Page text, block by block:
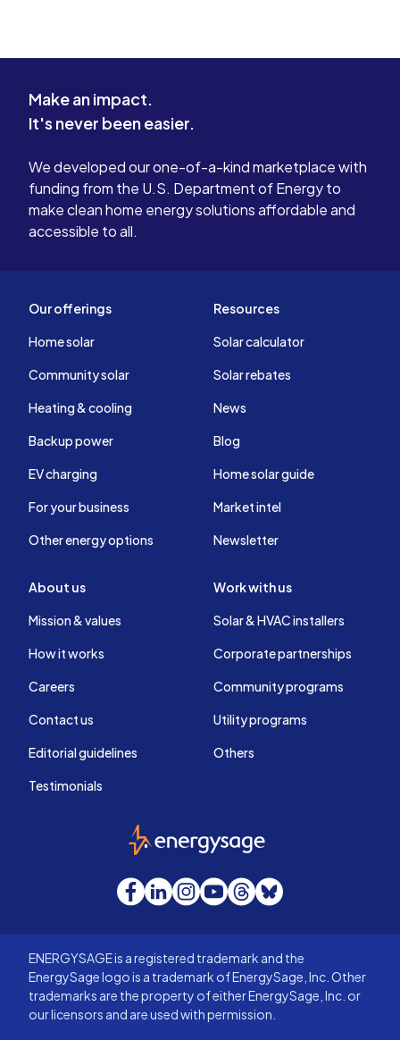
Make an impact.
It's never been easier.
We developed our one-of-a-kind marketplace with
funding from the U.S. Department of Energy to
make clean home energy solutions affordable and
accessible to all.
Our offerings
Home solar
Community solar
Heating & cooling
Backup power
EV charging
For your business
Other energy options
Resources
Solar calculator
Solar rebates
News
Blog
Home solar guide
Market intel
Newsletter
About us
Mission & values
How it works
Careers
Contact us
Editorial guidelines
Testimonials
Work with us
Solar & HVAC installers
Corporate partnerships
Community programs
Utility programs
Others
EnergySage
Facebook
LinkedInInstagram
YouTube
Threads
Bluesky
ENERGYSAGE is a registered trademark and the
EnergySage logo is a trademark of EnergySage, Inc. Other
trademarks are the property of either EnergySage, Inc. or
our licensors and are used with permission.